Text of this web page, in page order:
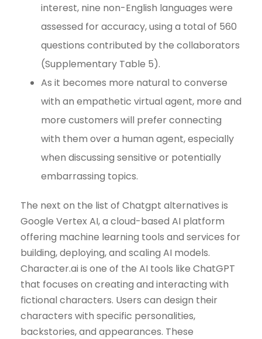
interest, nine non-English languages were
assessed for accuracy, using a total of 560
questions contributed by the collaborators
(Supplementary Table 5).
As it becomes more natural to converse
with an empathetic virtual agent, more and
more customers will prefer connecting
with them over a human agent, especially
when discussing sensitive or potentially
embarrassing topics.
The next on the list of Chatgpt alternatives is
Google Vertex AI, a cloud-based AI platform
offering machine learning tools and services for
building, deploying, and scaling AI models.
Character.ai is one of the AI tools like ChatGPT
that focuses on creating and interacting with
fictional characters. Users can design their
characters with specific personalities,
backstories, and appearances. These